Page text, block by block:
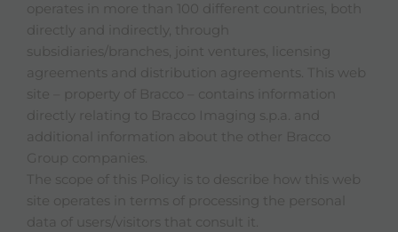
operates in more than 100 different countries, both
directly and indirectly, through
subsidiaries/branches, joint ventures, licensing
agreements and distribution agreements. This web
site – property of Bracco – contains information
directly relating to Bracco Imaging s.p.a. and
additional information about the other Bracco
Group companies.
The scope of this Policy is to describe how this web
site operates in terms of processing the personal
data of users/visitors that consult it.